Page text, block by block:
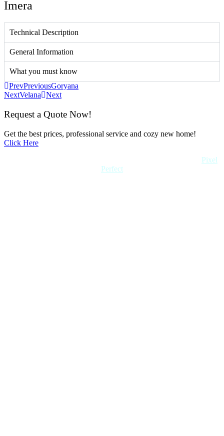
Imera
Technical Description
General Information
What you must know
PrevPreviousGoryana
NextVelana Next
Request a Quote Now!
Get the best prices, professional service and cozy new home!
Click Here
Pixel
Perfect